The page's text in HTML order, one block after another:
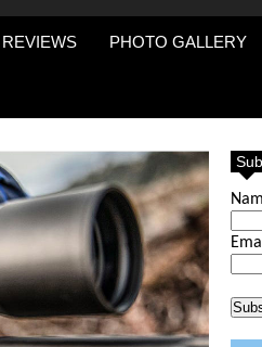
PHOTO GALLERY